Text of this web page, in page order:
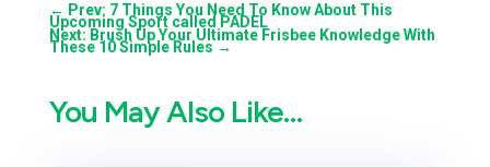
← Prev: 7 Things You Need To Know About This
Upcoming Sport called PADEL
Next: Brush Up Your Ultimate Frisbee Knowledge With
These 10 Simple Rules →
You May Also Like…